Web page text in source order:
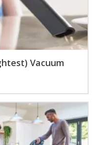
Vacuum